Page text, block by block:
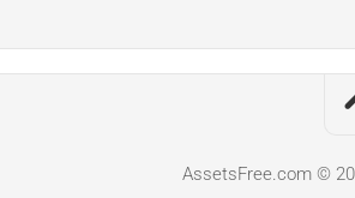
AssetsFree.com ©